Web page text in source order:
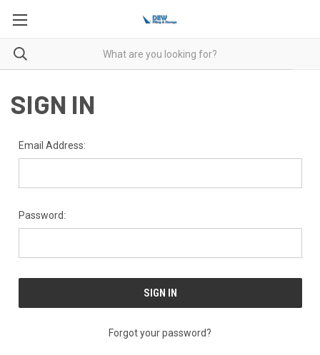
SIGN IN
Email Address:
Password:
Forgot your password?